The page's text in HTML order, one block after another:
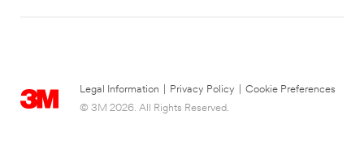
Legal Information Privacy Policy
Cookie Preferences
© 3M 2026. All Rights Reserved.